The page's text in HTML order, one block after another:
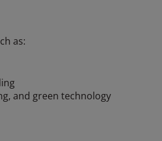
as:
and green technology